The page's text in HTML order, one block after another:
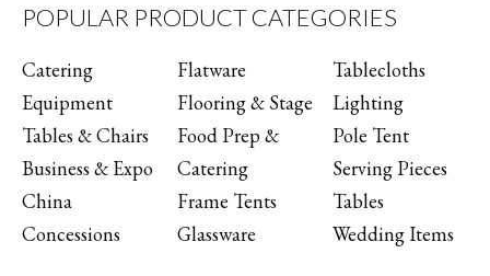
POPULAR PRODUCT CATEGORIES
Catering
Equipment
Tables & Chairs
Business & Expo
China
Concessions
Flatware
Flooring & Stage
Food Prep &
Catering
Frame Tents
Glassware
Tablecloths
Lighting
Pole Tent
Serving Pieces
Tables
Wedding Items